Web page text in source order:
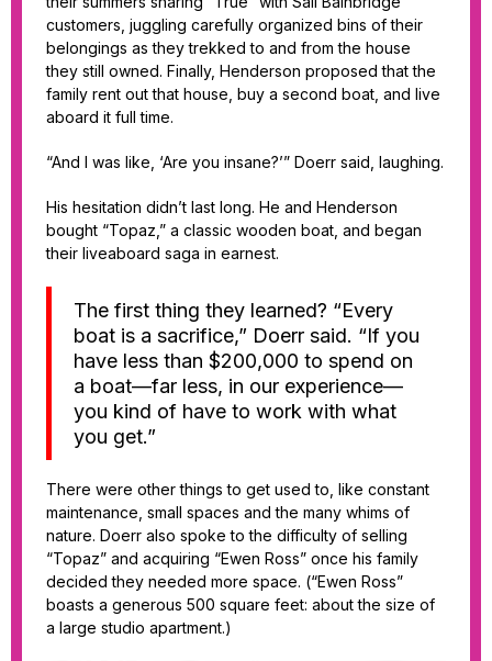
customers, juggling carefully organized bins of their
belongings as they trekked to and from the house
they still owned. Finally, Henderson proposed that the
family rent out that house, buy a second boat, and live
aboard it full time.
“And I was like, ‘Are you insane?’” Doerr said, laughing.
His hesitation didn’t last long. He and Henderson
bought “Topaz,” a classic wooden boat, and began
their liveaboard saga in earnest.
The first thing they learned? “Every
boat is a sacrifice,” Doerr said. “If you
have less than $200,000 to spend on
a boat—far less, in our experience—
you kind of have to work with what
you get.”
There were other things to get used to, like constant
maintenance, small spaces and the many whims of
nature. Doerr also spoke to the difficulty of selling
“Topaz” and acquiring “Ewen Ross” once his family
decided they needed more space. (“Ewen Ross”
boasts a generous 500 square feet: about the size of
a large studio apartment.)